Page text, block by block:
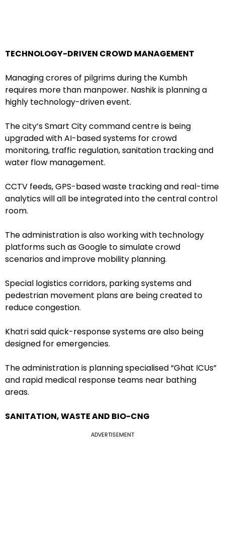
TECHNOLOGY-DRIVEN CROWD MANAGEMENT
Managing crores of pilgrims during the Kumbh
requires more than manpower. Nashik is planning a
highly technology-driven event.
The city’s Smart City command centre is being
upgraded with AI-based systems for crowd
monitoring, traffic regulation, sanitation tracking and
water flow management.
CCTV feeds, GPS-based waste tracking and real-time
analytics will all be integrated into the central control
room.
The administration is also working with technology
platforms such as Google to simulate crowd
scenarios and improve mobility planning.
Special logistics corridors, parking systems and
pedestrian movement plans are being created to
reduce congestion.
Khatri said quick-response systems are also being
designed for emergencies.
The administration is planning specialised “Ghat ICUs”
and rapid medical response teams near bathing
areas.
SANITATION, WASTE AND BIO-CNG
ADVERTISEMENT